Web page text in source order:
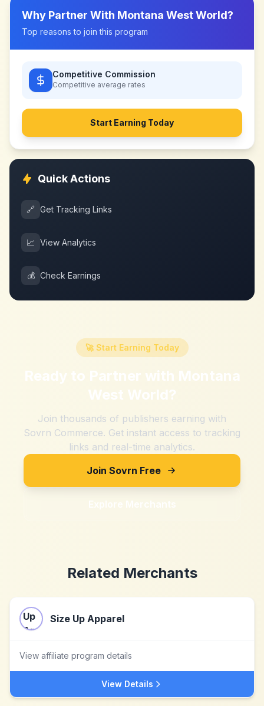
Why Partner With Montana West World?
Top reasons to join this program
Competitive Commission
Competitive average rates
Start Earning Today
Quick Actions
🔗 Get Tracking Links
📈 View Analytics
💰 Check Earnings
🚀 Start Earning Today
Ready to Partner with Montana
West World?
Join thousands of publishers earning with
Sovrn Commerce. Get instant access to tracking
links and real-time analytics.
Join Sovrn Free
Explore Merchants
Related Merchants
Size Up Apparel
View affiliate program details
View Details